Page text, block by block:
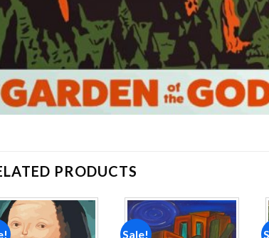
PRODUCTS
Sale!